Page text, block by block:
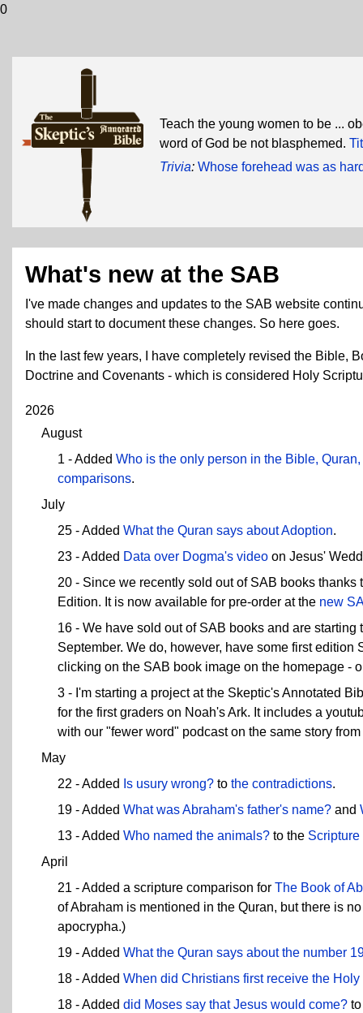
0
Teach the young women to be ...
word of God be not blasphemed.
Trivia: Whose forehead was as
What's new at the SAB
I've made changes and updates to the SAB website
should start to document these changes. So here goes.
In the last few years, I have completely revised the Bible,
Doctrine and Covenants - which is considered Holy
2026
August
1 - Added Who is the only person in the Bible,
comparisons.
July
25 - Added What the Quran says about Adoption.
23 - Added Data over Dogma's video on Jesus'
20 - Since we recently sold out of SAB books thanks
Edition. It is now available for pre-order at the new
16 - We have sold out of SAB books and are
September. We do, however, have some first
clicking on the SAB book image on the homepage -
3 - I'm starting a project at the Skeptic's Annotated
for the first graders on Noah's Ark. It includes a
with our "fewer word" podcast on the same story
May
22 - Added Is usury wrong? to the contradictions.
19 - Added What was Abraham's father's name? and
13 - Added Who named the animals? to the
April
21 - Added a scripture comparison for The Book of
of Abraham is mentioned in the Quran, but there is
apocrypha.)
19 - Added What the Quran says about the number
18 - Added When did Christians first receive the Holy
18 - Added did Moses say that Jesus would come?